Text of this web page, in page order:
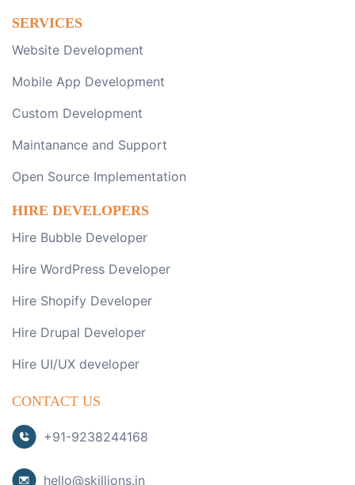
SERVICES
Website Development
Mobile App Development
Custom Development
Maintanance and Support
Open Source Implementation
HIRE DEVELOPERS
Hire Bubble Developer
Hire WordPress Developer
Hire Shopify Developer
Hire Drupal Developer
Hire UI/UX developer
CONTACT US
+91-9238244168
hello@skillions.in